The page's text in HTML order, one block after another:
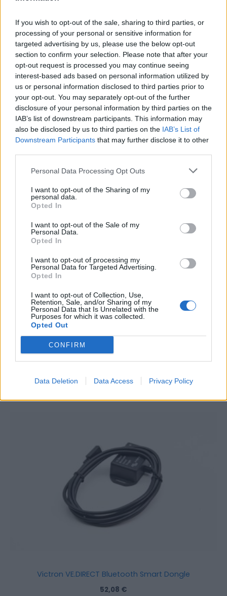
If you wish to opt-out of the sale, sharing to third parties, or
processing of your personal or sensitive information for
targeted advertising by us, please use the below opt-out
section to confirm your selection. Please note that after your
opt-out request is processed you may continue seeing
interest-based ads based on personal information utilized by
us or personal information disclosed to third parties prior to
your opt-out. You may separately opt-out of the further
disclosure of your personal information by third parties on the
IAB’s list of downstream participants. This information may
also be disclosed by us to third parties on the IAB’s List of
Downstream Participants that may further disclose it to other
Personal Data Processing Opt Outs
I want to opt-out of the Sharing of my
personal data.
Opted In
I want to opt-out of the Sale of my
Personal Data.
Opted In
I want to opt-out of processing my
Personal Data for Targeted Advertising.
Opted In
I want to opt-out of Collection, Use,
Retention, Sale, and/or Sharing of my
Personal Data that Is Unrelated with the
Purposes for which it was collected.
Opted Out
CONFIRM
Data Deletion Data Access Privacy Policy
Victron Centaur Charger 24/30 (3)
786,16€
Victron Multiplus C 12/2000/80-30
1.207,76€
Add to cart
Victron VE.DIRECT Bluetooth Smart Dongle
52,08 €